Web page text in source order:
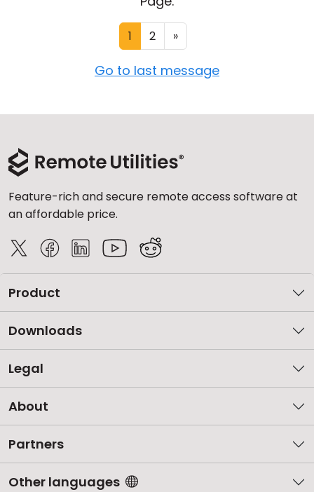
1 2 »
Go to last message
Feature-rich and secure remote access software at
an affordable price.
Product
Downloads
Legal
About
Partners
Other languages